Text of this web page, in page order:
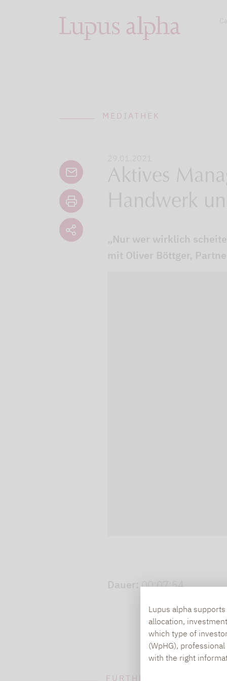
Lupus alpha
allocation,
which type of
(WpHG),
with the right
MEDIATHEK
29.01.2021
Aktives
Handwerk
„Nur wer wirklich
mit Oliver Böttger,
YouTube (Google)
service while
Dauer:00:07:54
FURTHER INFORMATION